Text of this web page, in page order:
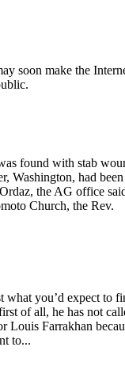
soon make the
found with stab
Washington, had been
the AG office
Church, the Rev.
what you’d expect to
of all, he has not
Louis Farrakhan
to...